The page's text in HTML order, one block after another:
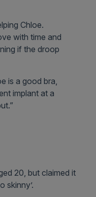
Chloe.
with time and
if the droop
is a good bra,
implant at a
20, but claimed it
skinny’.